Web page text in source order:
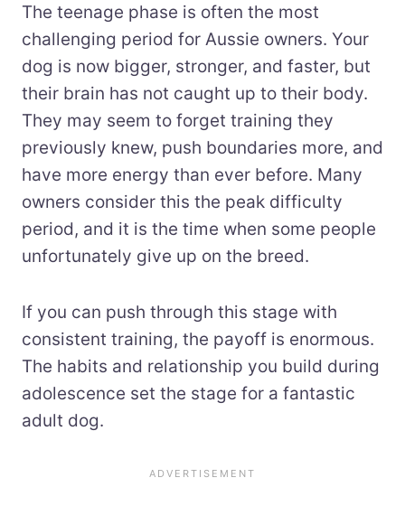
The teenage phase is often the most
challenging period for Aussie owners. Your
dog is now bigger, stronger, and faster, but
their brain has not caught up to their body.
They may seem to forget training they
previously knew, push boundaries more, and
have more energy than ever before. Many
owners consider this the peak difficulty
period, and it is the time when some people
unfortunately give up on the breed.
If you can push through this stage with
consistent training, the payoff is enormous.
The habits and relationship you build during
adolescence set the stage for a fantastic
adult dog.